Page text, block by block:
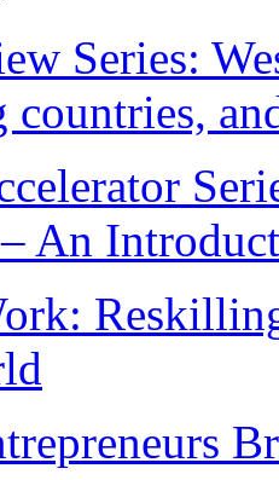
Series:
countries,
An